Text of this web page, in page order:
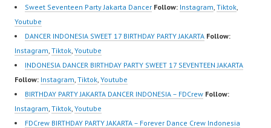
@fdcrew_ | Contact:
https://wa.me/6285614
81616 |
https://ForeverDanceCr
ew.com/ Forever Dance
Center Ballet Hiphop
Kpop Modern Dance
School…
New Video:
@fdcrew_ | Contact:
81616 |
ew.com/ Forever Dance
Kpop…
Dance Video Indonesia
Dancer Jakarta by
FDCrew Indonesia
Forever Dance Crew
Indonesia | Top Video:
https://www.instagram.c
om/fdcrew | Best Video:
https://www.youtube.co
m/channel/UCurl4jiGiQi
Sweet Seventeen Party Jakarta Dancer Follow: Instagram, Tiktok,
Youtube
DANCER INDONESIA SWEET 17 BIRTHDAY PARTY JAKARTA Follow:
Instagram, Tiktok, Youtube
INDONESIA DANCER BIRTHDAY PARTY SWEET 17 SEVENTEEN JAKARTA
Follow: Instagram, Tiktok, Youtube
BIRTHDAY PARTY JAKARTA DANCER INDONESIA – FDCrew Follow:
Instagram, Tiktok, Youtube
FDCrew BIRTHDAY PARTY JAKARTA – Forever Dance Crew Indonesia